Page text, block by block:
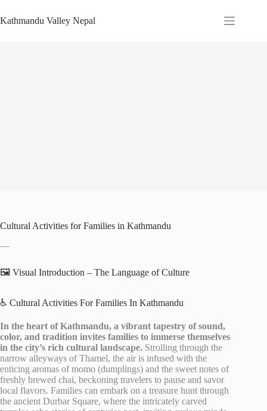
to
content
Kathmandu Valley Nepal
Cultural Activities for Families in Kathmandu
—
🖼️ Visual Introduction – The Language of Culture
♿ Cultural Activities For Families In Kathmandu
In the heart of Kathmandu, a vibrant tapestry of sound,
color, and tradition invites families to immerse themselves
in the city’s rich cultural landscape. Strolling through the
narrow alleyways of Thamel, the air is infused with the
enticing aromas of momo (dumplings) and the sweet notes of
freshly brewed chai, beckoning travelers to pause and savor
local flavors. Families can embark on a treasure hunt through
the ancient Durbar Square, where the intricately carved